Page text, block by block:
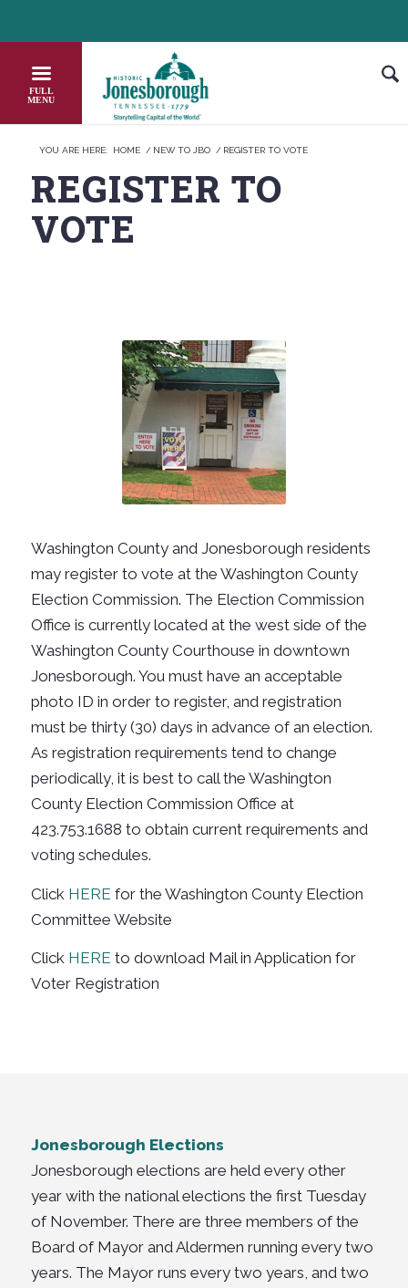
to
Content
YOU ARE HERE: HOME / NEW TO JBO / REGISTER TO VOTE
REGISTER TO
VOTE
Washington County and Jonesborough residents
may register to vote at the Washington County
Election Commission. The Election Commission
Office is currently located at the west side of the
Washington County Courthouse in downtown
Jonesborough. You must have an acceptable
photo ID in order to register, and registration
must be thirty (30) days in advance of an election.
As registration requirements tend to change
periodically, it is best to call the Washington
County Election Commission Office at
423.753.1688 to obtain current requirements and
voting schedules.
Click HERE for the Washington County Election
Committee Website
Click HERE to download Mail in Application for
Voter Registration
Jonesborough Elections
Jonesborough elections are held every other
year with the national elections the first Tuesday
of November. There are three members of the
Board of Mayor and Aldermen running every two
years. The Mayor runs every two years, and two